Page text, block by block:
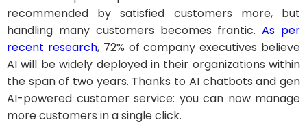
recommended by satisfied customers more, but
handling many customers becomes frantic.As per
recent research, 72% of company executives believe
AI will be widely deployed in their organizations within
the span of two years. Thanks to AI chatbots and gen
AI-powered customer service: you can now manage
more customers in a single click.